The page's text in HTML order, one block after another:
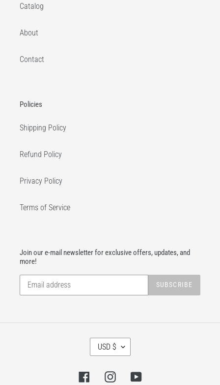
Catalog
About
Contact
Policies
Shipping Policy
Refund Policy
Privacy Policy
Terms of Service
Join our e-mail newsletter for exclusive offers, updates, and
more!
SUBSCRIBE
C
U
R
USD $
FacebookInstagramYouTube